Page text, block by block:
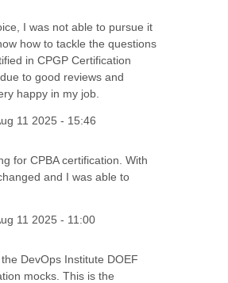
I was not able to pursue it
how to tackle the questions
in CPGP Certification
to good reviews and
happy in my job.
11 2025 - 15:46
for CPBA certification. With
and I was able to
11 2025 - 11:00
DevOps Institute DOEF
mocks. This is the